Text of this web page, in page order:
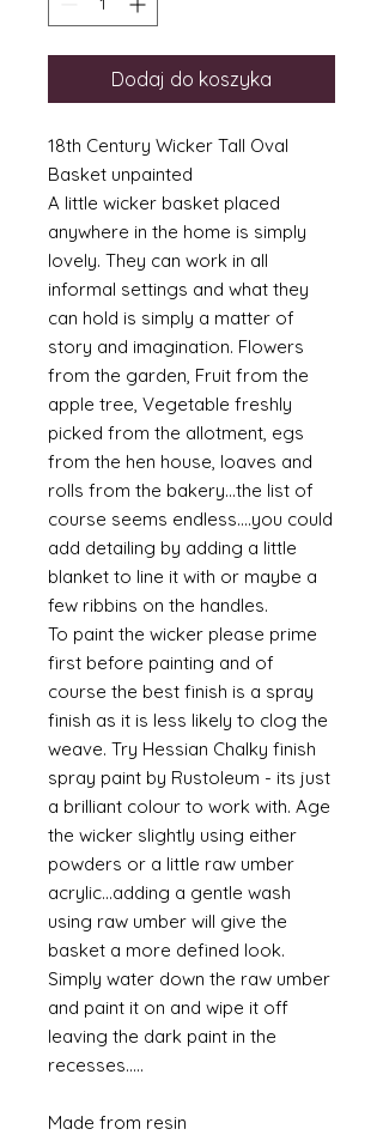
Dodaj do koszyka
18th Century Wicker Tall Oval
Basket unpainted
A little wicker basket placed
anywhere in the home is simply
lovely. They can work in all
informal settings and what they
can hold is simply a matter of
story and imagination. Flowers
from the garden, Fruit from the
apple tree, Vegetable freshly
picked from the allotment, egs
from the hen house, loaves and
rolls from the bakery...the list of
course seems endless....you could
add detailing by adding a little
blanket to line it with or maybe a
few ribbins on the handles.
To paint the wicker please prime
first before painting and of
course the best finish is a spray
finish as it is less likely to clog the
weave. Try Hessian Chalky finish
spray paint by Rustoleum - its just
a brilliant colour to work with. Age
the wicker slightly using either
powders or a little raw umber
acrylic...adding a gentle wash
using raw umber will give the
basket a more defined look.
Simply water down the raw umber
and paint it on and wipe it off
leaving the dark paint in the
recesses.....
Made from resin